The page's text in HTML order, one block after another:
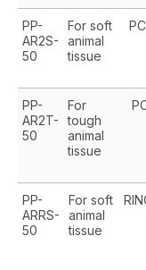
PP-
AR2S-
50
For soft
animal
tissue
PP-
AR2T-
50
For
tough
animal
tissue
PP-
ARRS-
50
For soft
animal
tissue